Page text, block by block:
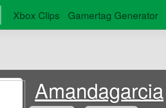
Xbox Clips Gamertag Generator
Amandagarcia